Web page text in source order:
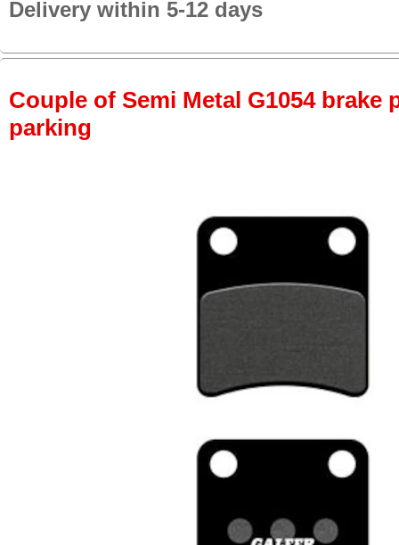
Delivery within 5-12 days
Couple of Semi Metal G1054 brake
parking